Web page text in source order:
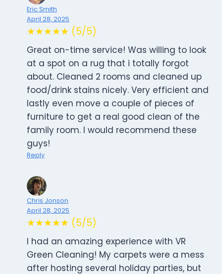
Eric Smith
April 28, 2025
★★★★★ (5/5)
Great on-time service! Was willing to look
at a spot on a rug that i totally forgot
about. Cleaned 2 rooms and cleaned up
food/drink stains nicely. Very efficient and
lastly even move a couple of pieces of
furniture to get a real good clean of the
family room. I would recommend these
guys!
Reply
Chris Jonson
April 28, 2025
★★★★★ (5/5)
I had an amazing experience with VR
Green Cleaning! My carpets were a mess
after hosting several holiday parties, but